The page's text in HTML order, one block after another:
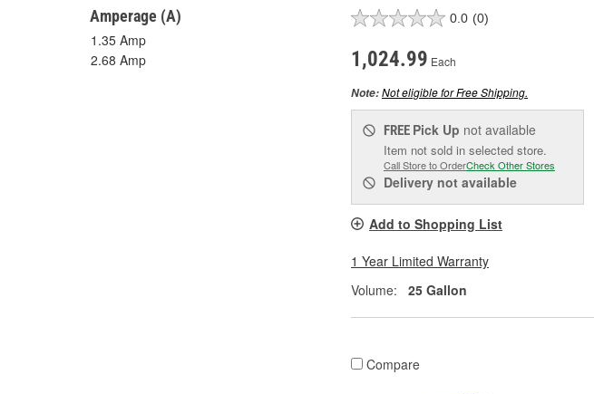
Amperage (A)
1.35 Amp
2.68 Amp
0.0 (0)
1,024.99 Each
Note:Not eligible for Free Shipping.
FREE Pick Up not available
Item not sold in selected store.
Call Store to OrderCheck Other Stores
Delivery not available
Add to Shopping List
1 Year Limited Warranty
Volume:
25 Gallon
Compare